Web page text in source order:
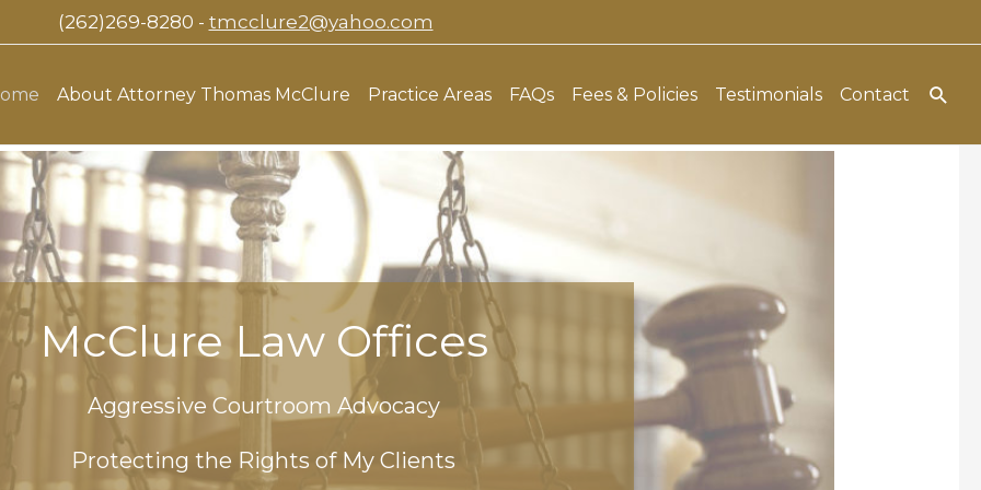
(262)269-8280 - tmcclure2@yahoo.com
About Attorney Thomas McClure Practice Areas FAQs Fees & Policies Testimonials Contact
McClure Law Offices
Aggressive Courtroom Advocacy
Protecting the Rights of My Clients